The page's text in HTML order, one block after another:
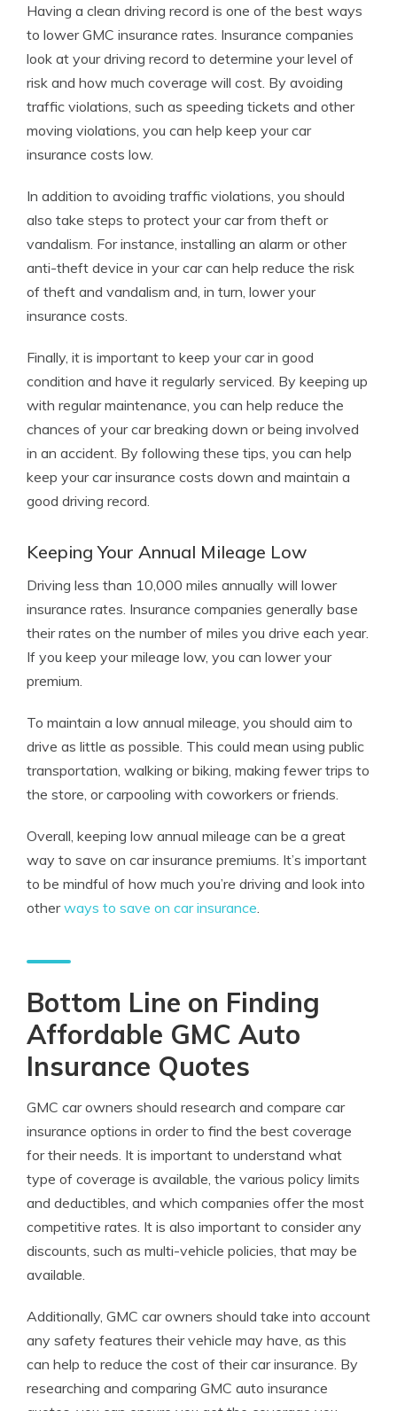
Having a clean driving record is one of the best ways
to lower GMC insurance rates. Insurance companies
look at your driving record to determine your level of
risk and how much coverage will cost. By avoiding
traffic violations, such as speeding tickets and other
moving violations, you can help keep your car
insurance costs low.
In addition to avoiding traffic violations, you should
also take steps to protect your car from theft or
vandalism. For instance, installing an alarm or other
anti-theft device in your car can help reduce the risk
of theft and vandalism and, in turn, lower your
insurance costs.
Finally, it is important to keep your car in good
condition and have it regularly serviced. By keeping up
with regular maintenance, you can help reduce the
chances of your car breaking down or being involved
in an accident. By following these tips, you can help
keep your car insurance costs down and maintain a
good driving record.
Keeping Your Annual Mileage Low
Driving less than 10,000 miles annually will lower
insurance rates. Insurance companies generally base
their rates on the number of miles you drive each year.
If you keep your mileage low, you can lower your
premium.
To maintain a low annual mileage, you should aim to
drive as little as possible. This could mean using public
transportation, walking or biking, making fewer trips to
the store, or carpooling with coworkers or friends.
Overall, keeping low annual mileage can be a great
way to save on car insurance premiums. It’s important
to be mindful of how much you’re driving and look into
otherways to save on car insurance.
Bottom Line on Finding
Affordable GMC Auto
Insurance Quotes
GMC car owners should research and compare car
insurance options in order to find the best coverage
for their needs. It is important to understand what
type of coverage is available, the various policy limits
and deductibles, and which companies offer the most
competitive rates. It is also important to consider any
discounts, such as multi-vehicle policies, that may be
available.
Additionally, GMC car owners should take into account
any safety features their vehicle may have, as this
can help to reduce the cost of their car insurance. By
researching and comparing GMC auto insurance